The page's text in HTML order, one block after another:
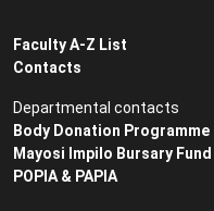
Faculty A-Z List
Contacts
Departmental contacts
Body Donation Programme
Mayosi Impilo Bursary Fund
POPIA & PAPIA